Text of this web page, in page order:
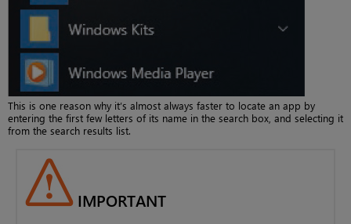
This is one reason why it’s almost always faster to locate an app by
entering the first few letters of its name in the search box, and selecting it
from the search results list.
IMPORTANT